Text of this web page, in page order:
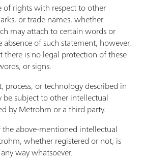
of rights with respect to other
or trade names, whether
may attach to certain words or
absence of such statement, however,
is no legal protection of these
or signs.
process, or technology described in
be subject to other intellectual
by Metrohm or a third party.
above-mentioned intellectual
whether registered or not, is
way whatsoever.